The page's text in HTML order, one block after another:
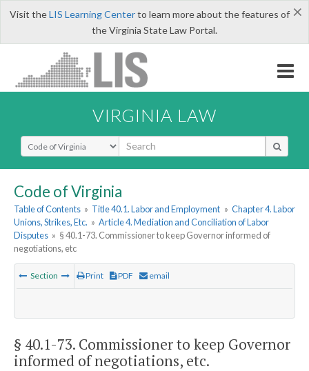
×
Visit theLIS Learning Centerto learn more about the features of
the Virginia State Law Portal.
VIRGINIA LAW
Select Search Type
Code of Virginia
Table of Contents » Title 40.1. Labor and Employment » Chapter 4. Labor
Unions, Strikes, Etc. » Article 4. Mediation and Conciliation of Labor
Disputes » § 40.1-73. Commissioner to keep Governor informed of
negotiations, etc
Section Print PDF email
§ 40.1-73. Commissioner to keep Governor
informed of negotiations, etc.